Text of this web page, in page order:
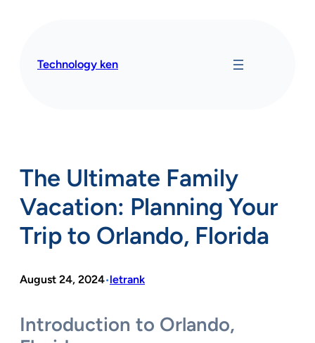
Technology ken
The Ultimate Family
Vacation: Planning Your
Trip to Orlando, Florida
August 24, 2024•letrank
Introduction to Orlando,